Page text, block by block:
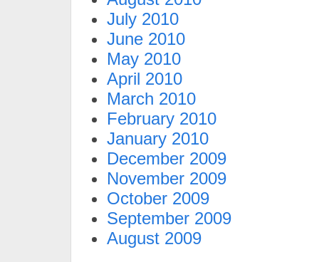
July 2010
June 2010
May 2010
April 2010
March 2010
February 2010
January 2010
December 2009
November 2009
October 2009
September 2009
August 2009